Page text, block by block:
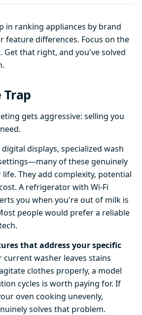
in ranking appliances by brand
feature differences. Focus on the
that right, and you've solved
Trap
gets aggressive: selling you
displays, specialized wash
of these genuinely
They add complexity, potential
A refrigerator with Wi-Fi
you when you're out of milk is
people would prefer a reliable
that address your specific
current washer leaves stains
clothes properly, a model
cycles is worth paying for. If
oven cooking unevenly,
solves that problem.